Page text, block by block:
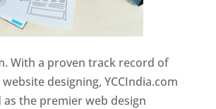
With a proven track record of
designing, YCCIndia.com
as the premier web design